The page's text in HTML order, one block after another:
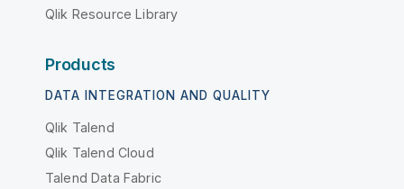
Qlik Resource Library
Products
DATA INTEGRATION AND QUALITY
Qlik Talend
Qlik Talend Cloud
Talend Data Fabric